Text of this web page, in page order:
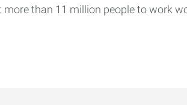
more than 11 million people to work